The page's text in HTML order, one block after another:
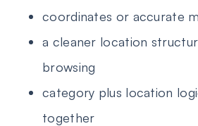
coordinates or accurate
a cleaner location
browsing
category plus location
together